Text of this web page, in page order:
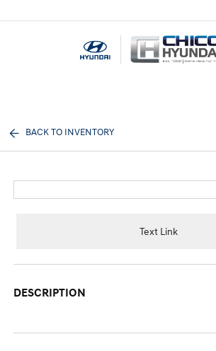
BACK TO INVENTORY
Text Link
DESCRIPTION